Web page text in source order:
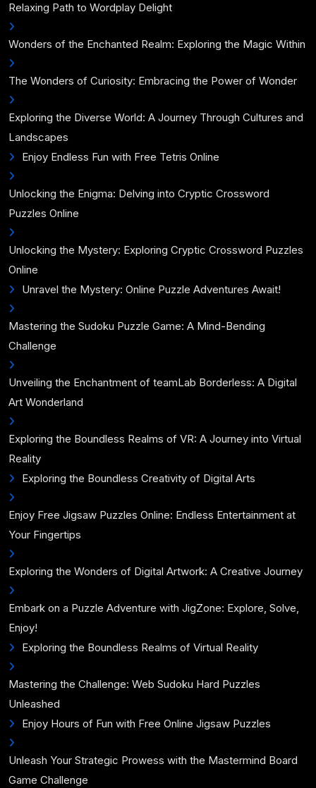
Relaxing Path to Wordplay Delight
Wonders of the Enchanted Realm: Exploring the Magic Within
The Wonders of Curiosity: Embracing the Power of Wonder
Exploring the Diverse World: A Journey Through Cultures and
Landscapes
Enjoy Endless Fun with Free Tetris Online
Unlocking the Enigma: Delving into Cryptic Crossword
Puzzles Online
Unlocking the Mystery: Exploring Cryptic Crossword Puzzles
Online
Unravel the Mystery: Online Puzzle Adventures Await!
Mastering the Sudoku Puzzle Game: A Mind-Bending
Challenge
Unveiling the Enchantment of teamLab Borderless: A Digital
Art Wonderland
Exploring the Boundless Realms of VR: A Journey into Virtual
Reality
Exploring the Boundless Creativity of Digital Arts
Enjoy Free Jigsaw Puzzles Online: Endless Entertainment at
Your Fingertips
Exploring the Wonders of Digital Artwork: A Creative Journey
Embark on a Puzzle Adventure with JigZone: Explore, Solve,
Enjoy!
Exploring the Boundless Realms of Virtual Reality
Mastering the Challenge: Web Sudoku Hard Puzzles
Unleashed
Enjoy Hours of Fun with Free Online Jigsaw Puzzles
Unleash Your Strategic Prowess with the Mastermind Board
Game Challenge